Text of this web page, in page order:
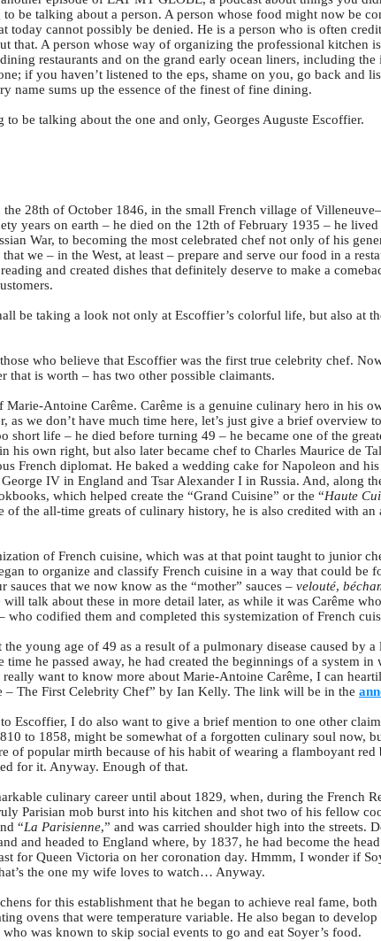
be talking about a person. A person whose food might now be
today cannot possibly be denied. He is a person who is often
that. A person whose way of organizing the professional kitchen
restaurants and on the grand early ocean liners, including
if you haven’t listened to the eps, shame on you, go back and
name sums up the essence of the finest of fine dining.
to be talking about the one and only, Georges Auguste Escoffier.
28th of October 1846, in the small French village of
years on earth – he died on the 12th of February 1935 – he
War, to becoming the most celebrated chef not only of his
we – in the West, at least – prepare and serve our food in a
and created dishes that definitely deserve to make a
be taking a look not only at Escoffier’s colorful life, but also at
who believe that Escoffier was the first true celebrity chef.
is worth – has two other possible claimants.
Marie-Antoine Carême. Carême is a genuine culinary hero in his
as we don’t have much time here, let’s just give a brief overview
short life – he died before turning 49 – he became one of the
in his own right, but also later became chef to Charles Maurice de
French diplomat. He baked a wedding cake for Napoleon and
IV in England and Tsar Alexander I in Russia. And, along
which helped create the “Grand Cuisine” or the “Haute
of the all-time greats of culinary history, he is also credited with
of French cuisine, which was at that point taught to junior
to organize and classify French cuisine in a way that could be
sauces that we now know as the “mother” sauces – velouté,
talk about these in more detail later, as while it was Carême
who codified them and completed this systemization of French
young age of 49 as a result of a pulmonary disease caused by
he passed away, he had created the beginnings of a system
want to know more about Marie-Antoine Carême, I can
The First Celebrity Chef” by Ian Kelly. The link will be in the
Escoffier, I do also want to give a brief mention to one other
to 1858, might be somewhat of a forgotten culinary soul now,
of popular mirth because of his habit of wearing a flamboyant
for it. Anyway. Enough of that.
culinary career until about 1829, when, during the French
Parisian mob burst into his kitchen and shot two of his fellow
“La Parisienne,” and was carried shoulder high into the streets.
and headed to England where, by 1837, he had become the
for Queen Victoria on her coronation day. Hmmm, I wonder if
the one my wife loves to watch… Anyway.
for this establishment that he began to achieve real fame,
ovens that were temperature variable. He also began to
was known to skip social events to go and eat Soyer’s food.